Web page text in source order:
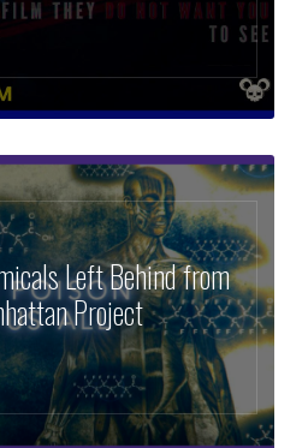
Left Behind from
Project